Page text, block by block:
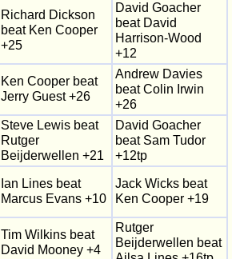
Richard Dickson
beat Ken Cooper
+25
David Goacher
beat David
Harrison-Wood
+12
Ken Cooper beat
Jerry Guest +26
Andrew Davies
beat Colin Irwin
+26
Steve Lewis beat
Rutger
Beijderwellen +21
David Goacher
beat Sam Tudor
+12tp
Ian Lines beat
Marcus Evans +10
Jack Wicks beat
Ken Cooper +19
Tim Wilkins beat
David Mooney +4
Rutger
Beijderwellen beat